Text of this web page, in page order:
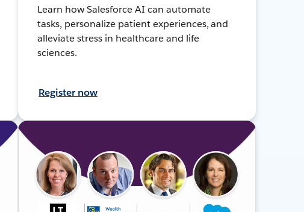
Learn how Salesforce AI can automate
tasks, personalize patient experiences, and
alleviate stress in healthcare and life
sciences.
Register now